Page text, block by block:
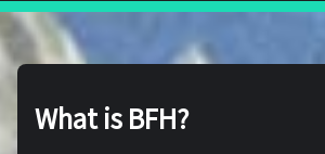
What is BFH?